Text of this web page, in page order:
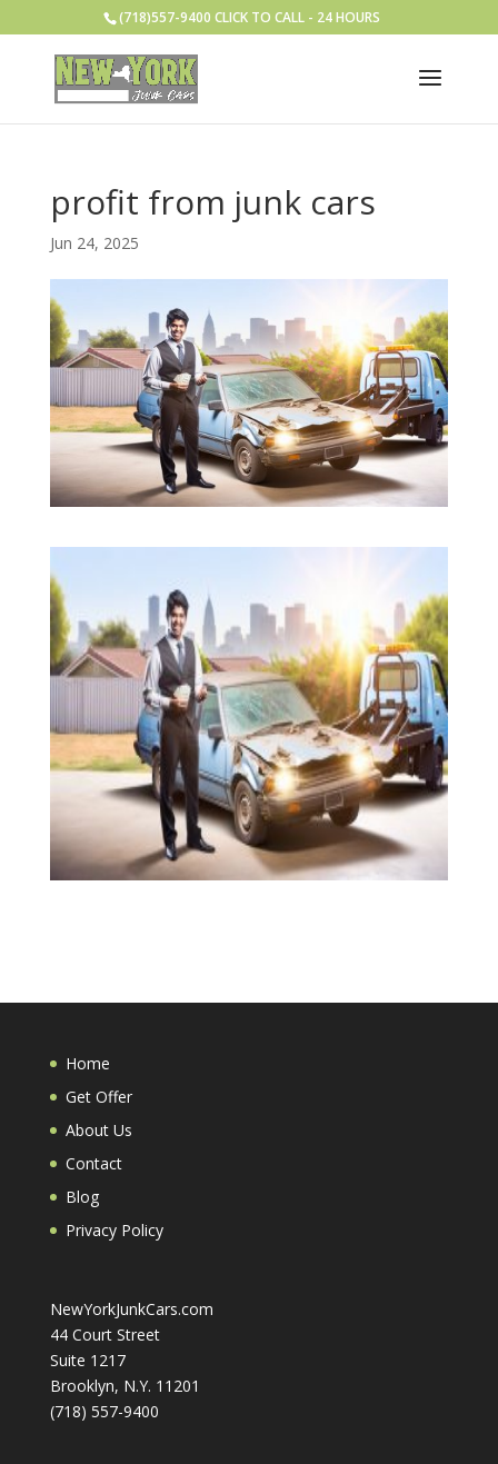
(718)557-9400 CLICK TO CALL - 24 HOURS
profit from junk cars
Jun 24, 2025
Home
Get Offer
About Us
Contact
Blog
Privacy Policy
NewYorkJunkCars.com
44 Court Street
Suite 1217
Brooklyn, N.Y. 11201
(718) 557-9400